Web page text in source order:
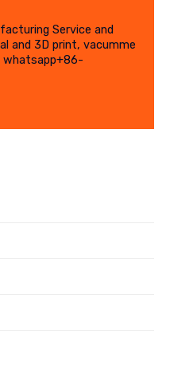
Service and
and 3D print, vacumme
whatsapp+86-